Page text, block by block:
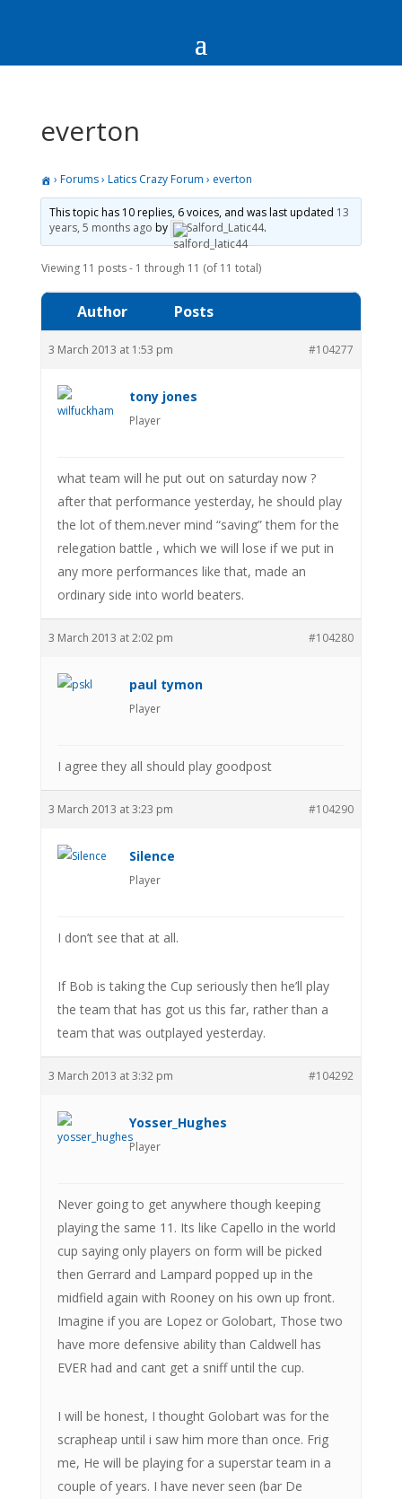
everton
› Forums› Latics Crazy Forum › everton
This topic has 10 replies, 6 voices, and was last updated 13
years, 5 months ago by Salford_Latic44.
Viewing 11 posts - 1 through 11 (of 11 total)
Author Posts
3 March 2013 at 1:53 pm #104277
tony jones
Player
what team will he put out on saturday now ?
after that performance yesterday, he should play
the lot of them.never mind “saving” them for the
relegation battle , which we will lose if we put in
any more performances like that, made an
ordinary side into world beaters.
3 March 2013 at 2:02 pm #104280
paul tymon
Player
I agree they all should play goodpost
3 March 2013 at 3:23 pm #104290
Silence
Player
I don’t see that at all.
If Bob is taking the Cup seriously then he’ll play
the team that has got us this far, rather than a
team that was outplayed yesterday.
3 March 2013 at 3:32 pm #104292
Yosser_Hughes
Player
Never going to get anywhere though keeping
playing the same 11. Its like Capello in the world
cup saying only players on form will be picked
then Gerrard and Lampard popped up in the
midfield again with Rooney on his own up front.
Imagine if you are Lopez or Golobart, Those two
have more defensive ability than Caldwell has
EVER had and cant get a sniff until the cup.
I will be honest, I thought Golobart was for the
scrapheap until i saw him more than once. Frig
me, He will be playing for a superstar team in a
couple of years. I have never seen (bar De